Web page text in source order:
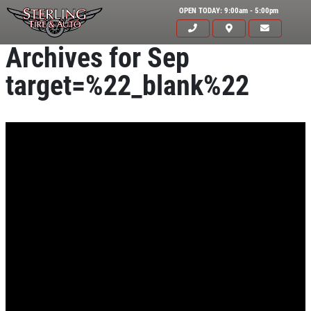
OPEN TODAY: 9:00am - 5:00pm
Archives for Sep
target=%22_blank%22